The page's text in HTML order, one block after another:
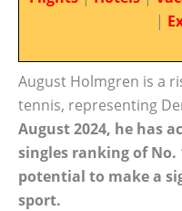
|
August Holmgren is a
tennis, representing
August 2024, he has
singles ranking of No.
potential to make a
sport.